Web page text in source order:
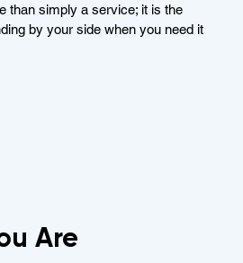
than simply a service; it is the
by your side when you need it
Are